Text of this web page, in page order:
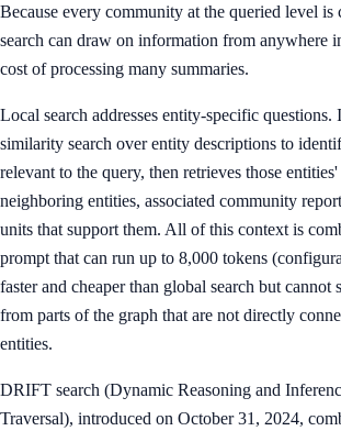
Because every community at the queried level is
search can draw on information from anywhere
cost of processing many summaries.
Local search addresses entity-specific
similarity search over entity descriptions to
relevant to the query, then retrieves those
neighboring entities, associated community
units that support them. All of this context is
prompt that can run up to 8,000 tokens
faster and cheaper than global search but cannot
from parts of the graph that are not directly
entities.
DRIFT search (Dynamic Reasoning and
Traversal), introduced on October 31, 2024,